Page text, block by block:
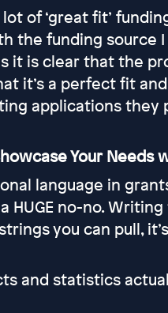
lot of ‘great fit’
the funding source
it is clear that the
it’s a perfect fit
applications they
Your Needs
language in
HUGE no-no.
you can pull,
and statistics